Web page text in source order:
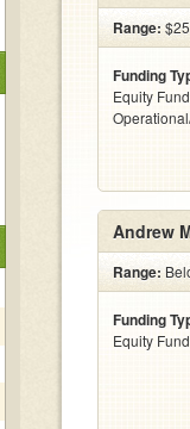
Range:
Funding
Equity
Andrew
Range:
Funding
Equity